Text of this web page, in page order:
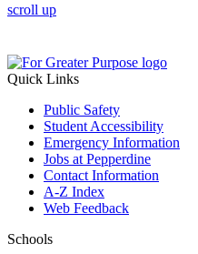
scroll up
Quick Links
Public Safety
Student Accessibility
Emergency Information
Jobs at Pepperdine
Contact Information
A-Z Index
Web Feedback
Schools